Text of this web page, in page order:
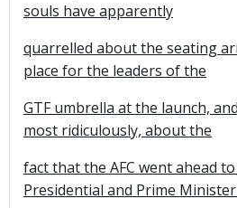
souls have apparently
quarrelled about the seating
place for the leaders of the
GTF umbrella at the launch,
most ridiculously, about the
fact that the AFC went ahead to
Presidential and Prime